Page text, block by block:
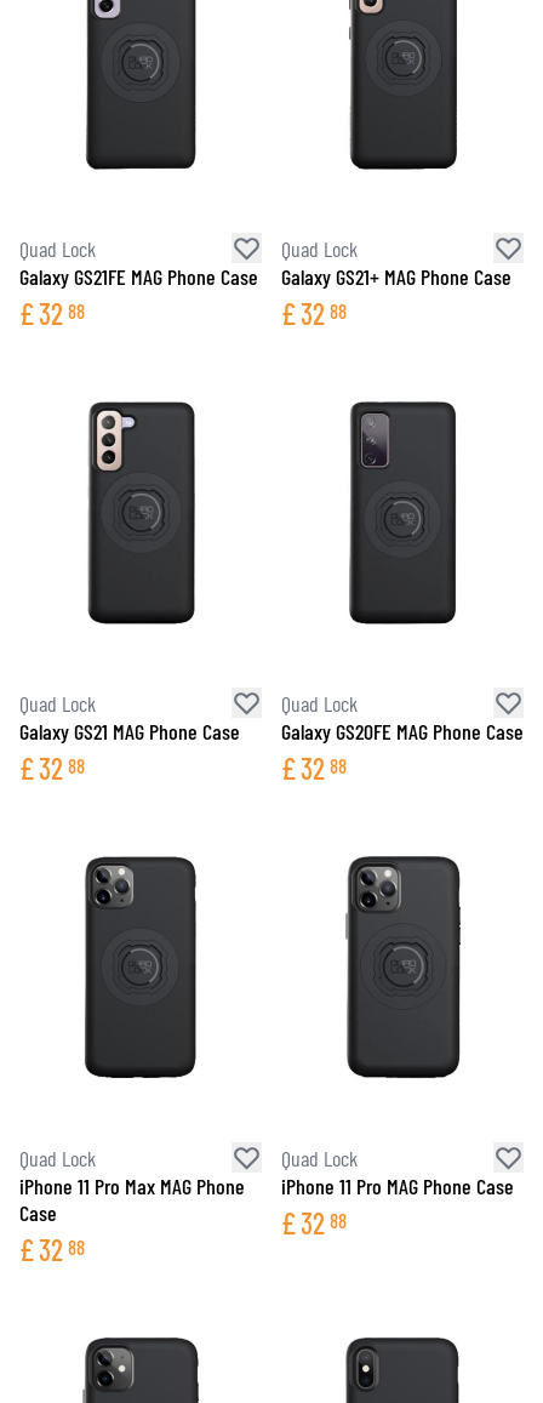
Quad Lock
Galaxy GS21FE MAG Phone Case
£32 88
Quad Lock
Galaxy GS21+ MAG Phone Case
£32 88
Quad Lock
Galaxy GS21 MAG Phone Case
£32 88
Quad Lock
Galaxy GS20FE MAG Phone Case
£32 88
Quad Lock
iPhone 11 Pro Max MAG Phone
Case
£32 88
Quad Lock
iPhone 11 Pro MAG Phone Case
£32 88